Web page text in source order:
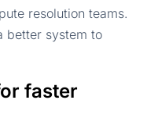
resolution teams.
better system to
faster